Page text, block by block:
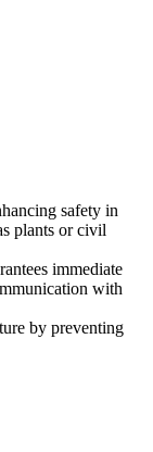
safety in
plants or civil
immediate
with
by preventing